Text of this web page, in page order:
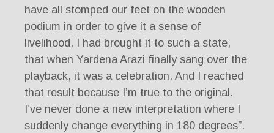
have all stomped our feet on the wooden
podium in order to give it a sense of
livelihood. I had brought it to such a state,
that when Yardena Arazi finally sang over the
playback, it was a celebration. And I reached
that result because I’m true to the original.
I’ve never done a new interpretation where I
suddenly change everything in 180 degrees”.